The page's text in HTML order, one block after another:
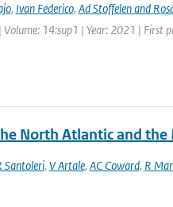
, Ivan Federico, Ad Stoffelen and
Volume: 14:sup1 | Year: 2021 | First
North Atlantic and
Santoleri, V Artale, AC Coward, R